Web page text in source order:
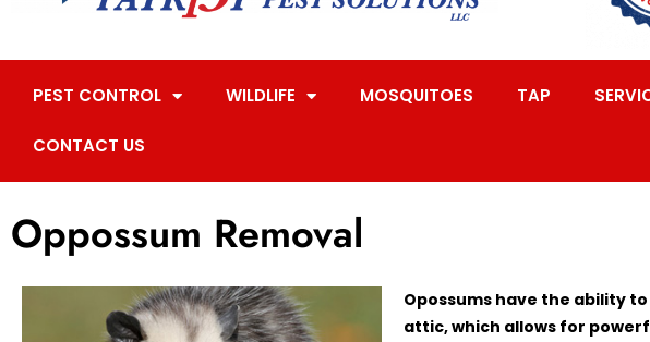
PEST CONTROL WILDLIFE MOSQUITOES TAP
CONTACT US
Oppossum Removal
Opossums have the ability
attic, which allows for